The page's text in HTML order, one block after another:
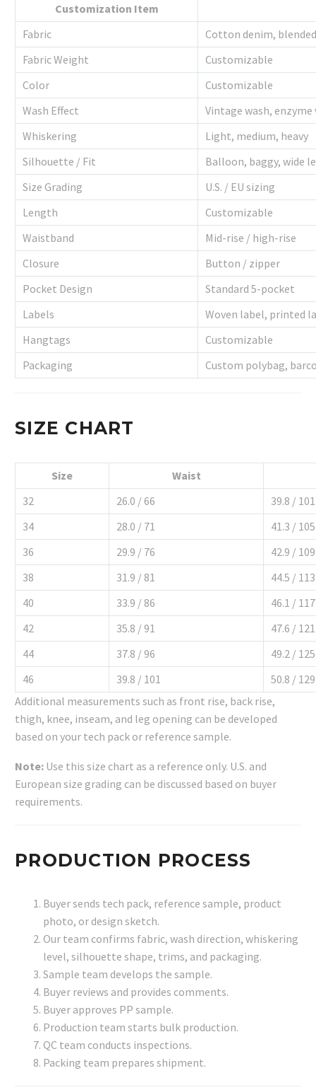
Customization Item
Fabric
Cotton denim,
Fabric Weight
Customizable
Color
Customizable
Wash Effect
Vintage wash, enzyme
Whiskering
Light, medium, heavy
Silhouette / Fit
Balloon, baggy, wide
Size Grading
U.S. / EU sizing
Length
Customizable
Waistband
Mid-rise / high-rise
Closure
Button / zipper
Pocket Design
Standard 5-pocket
Labels
Woven label, printed
Hangtags
Customizable
Packaging
Custom polybag,
SIZE CHART
Size
Waist
32
26.0 / 66
39.8 / 101
34
28.0 / 71
41.3 / 105
36
29.9 / 76
42.9 / 109
38
31.9 / 81
44.5 / 113
40
33.9 / 86
46.1 / 117
42
35.8 / 91
47.6 / 121
44
37.8 / 96
49.2 / 125
46
39.8 / 101
50.8 / 129
Additional measurements such as front rise, back rise,
thigh, knee, inseam, and leg opening can be developed
based on your tech pack or reference sample.
Note: Use this size chart as a reference only. U.S. and
European size grading can be discussed based on buyer
requirements.
PRODUCTION PROCESS
Buyer sends tech pack, reference sample, product
photo, or design sketch.
Our team confirms fabric, wash direction, whiskering
level, silhouette shape, trims, and packaging.
Sample team develops the sample.
Buyer reviews and provides comments.
Buyer approves PP sample.
Production team starts bulk production.
QC team conducts inspections.
Packing team prepares shipment.